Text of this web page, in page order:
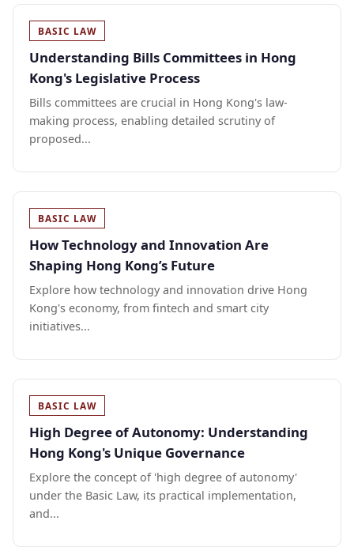
BASIC LAW
Understanding Bills Committees in Hong
Kong's Legislative Process
Bills committees are crucial in Hong Kong's law-
making process, enabling detailed scrutiny of
proposed...
BASIC LAW
How Technology and Innovation Are
Shaping Hong Kong’s Future
Explore how technology and innovation drive Hong
Kong's economy, from fintech and smart city
initiatives...
BASIC LAW
High Degree of Autonomy: Understanding
Hong Kong's Unique Governance
Explore the concept of 'high degree of autonomy'
under the Basic Law, its practical implementation,
and...